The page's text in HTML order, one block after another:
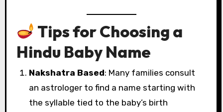
Tips for Choosing a
Hindu Baby Name
Nakshatra Based: Many families consult
an astrologer to find a name starting with
the syllable tied to the baby’s birth